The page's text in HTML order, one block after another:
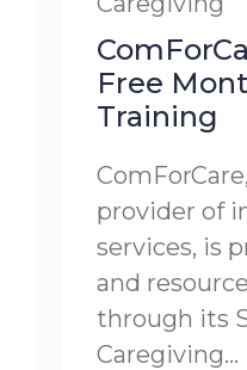
Free
Training
provider of
services, is
and
through its
Caregiving...